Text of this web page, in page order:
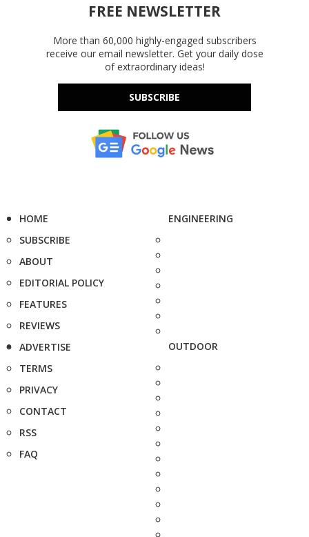
FREE NEWSLETTER
More than 60,000 highly-engaged subscribers
receive our email newsletter. Get your daily dose
of extraordinary ideas!
SUBSCRIBE
HOME
SUBSCRIBE
ABOUT
EDITORIAL POLICY
FEATURES
REVIEWS
ADVERTISE
TERMS
PRIVACY
CONTACT
RSS
FAQ
ENGINEERING
OUTDOOR